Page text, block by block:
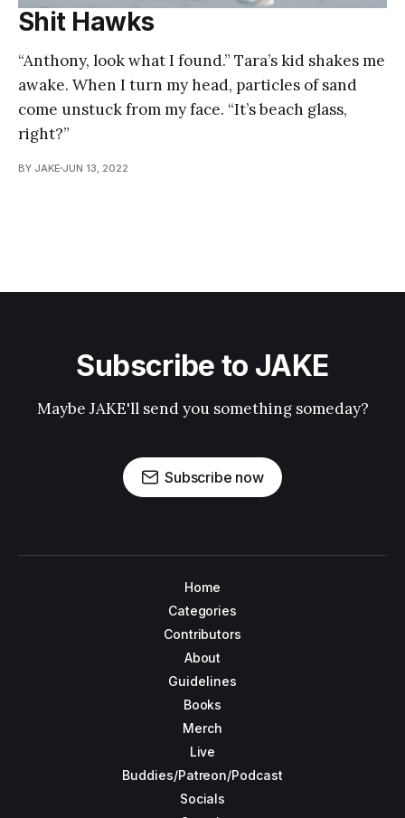
Shit Hawks
“Anthony, look what I found.” Tara’s kid shakes me
awake. When I turn my head, particles of sand
come unstuck from my face. “It’s beach glass,
right?”
BY JAKE JUN 13, 2022
Subscribe to JAKE
Maybe JAKE'll send you something someday?
Subscribe now
Home
Categories
Contributors
About
Guidelines
Books
Merch
Live
Buddies/Patreon/Podcast
Socials